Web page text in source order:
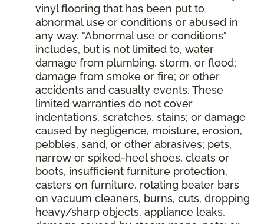
vinyl flooring that has been put to
abnormal use or conditions or abused in
any way. "Abnormal use or conditions"
includes, but is not limited to, water
damage from plumbing, storm, or flood;
damage from smoke or fire; or other
accidents and casualty events. These
limited warranties do not cover
indentations, scratches, stains; or damage
caused by negligence, moisture, erosion,
pebbles, sand, or other abrasives; pets,
narrow or spiked-heel shoes, cleats or
boots, insufficient furniture protection,
casters on furniture, rotating beater bars
on vacuum cleaners, burns, cuts, dropping
heavy/sharp objects, appliance leaks,